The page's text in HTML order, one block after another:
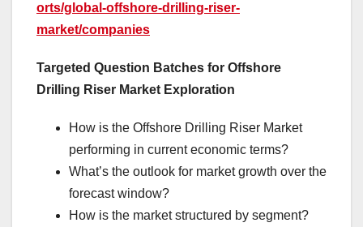
orts/global-offshore-drilling-riser-
market/companies
Targeted Question Batches for Offshore
Drilling Riser Market Exploration
How is the Offshore Drilling Riser Market
performing in current economic terms?
What’s the outlook for market growth over the
forecast window?
How is the market structured by segment?